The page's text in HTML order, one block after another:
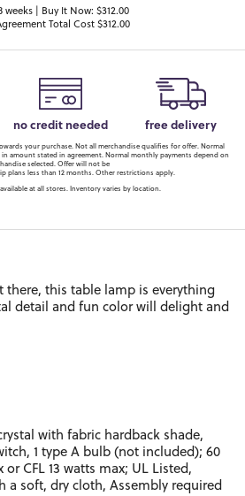
weeks | Buy It Now: $312.00
Total Cost $312.00
no credit needed free delivery
your purchase. Not all merchandise qualifies for offer. Normal
amount stated in agreement. Normal monthly payments depend on
selected. Offer will not be
plans less than 12 months. Other restrictions apply.
at all stores. Inventory varies by location.
there, this table lamp is everything
detail and fun color will delight and
with fabric hardback shade,
1 type A bulb (not included); 60
or CFL 13 watts max; UL Listed,
a soft, dry cloth, Assembly required